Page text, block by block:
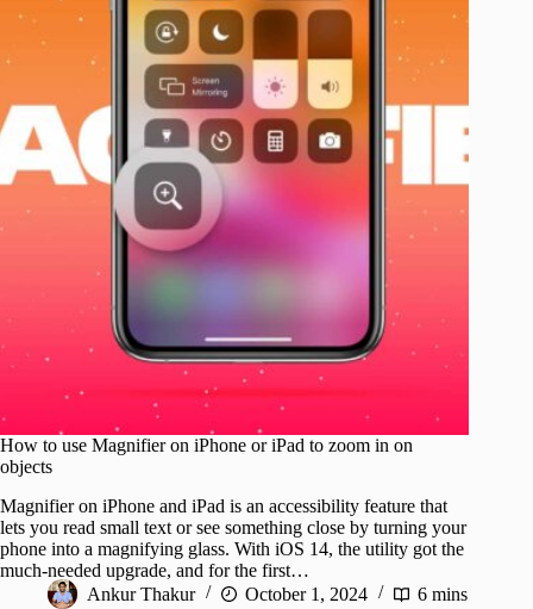
How to use Magnifier on iPhone or iPad to zoom in on
objects
Magnifier on iPhone and iPad is an accessibility feature that
lets you read small text or see something close by turning your
phone into a magnifying glass. With iOS 14, the utility got the
much-needed upgrade, and for the first…
Ankur Thakur
October 1, 2024 6 mins